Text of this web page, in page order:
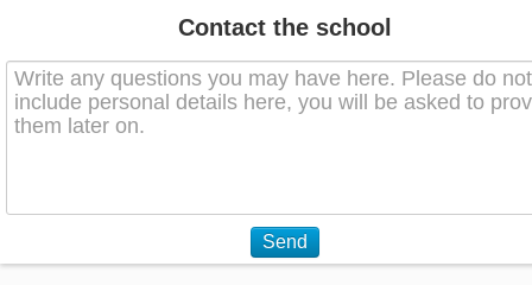
Contact the school
Send